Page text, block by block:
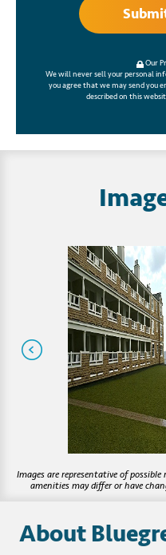
Our
We will never sell your personal
you agree that we may send you
described on this
About